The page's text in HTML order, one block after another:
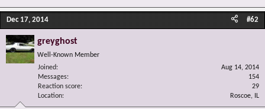
Dec 17, 2014 #62
greyghost
Well-Known Member
Joined
Aug 14, 2014
Messages
154
Reaction score
29
Location
Roscoe, IL